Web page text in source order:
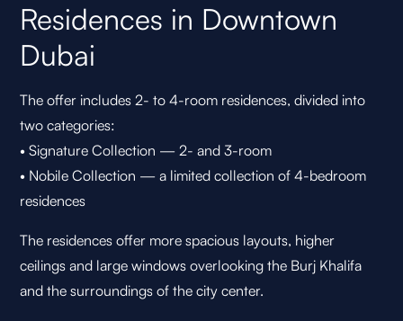
Residences in Downtown
Dubai
The offer includes 2- to 4-room residences, divided into
two categories:
• Signature Collection — 2- and 3-room
• Nobile Collection — a limited collection of 4-bedroom
residences
The residences offer more spacious layouts, higher
ceilings and large windows overlooking the Burj Khalifa
and the surroundings of the city center.